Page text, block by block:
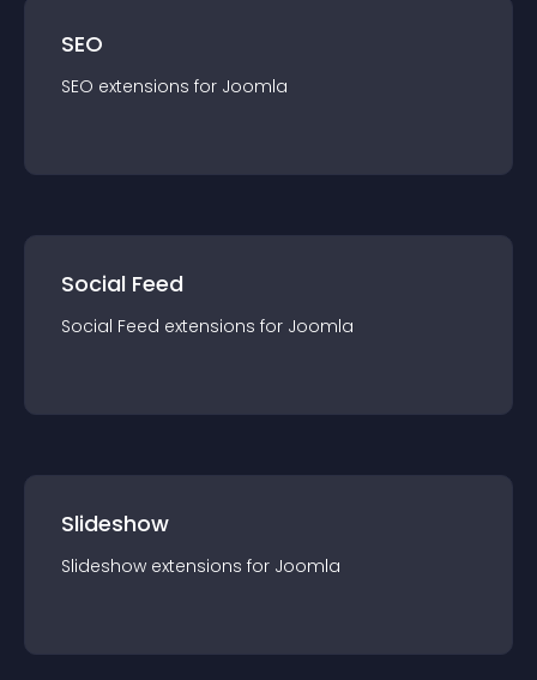
SEO
SEO extensions for Joomla
Social Feed
Social Feed extensions for Joomla
Slideshow
Slideshow extensions for Joomla